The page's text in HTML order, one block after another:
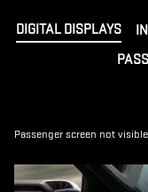
DIGITAL DISPLAYS
Passenger screen not